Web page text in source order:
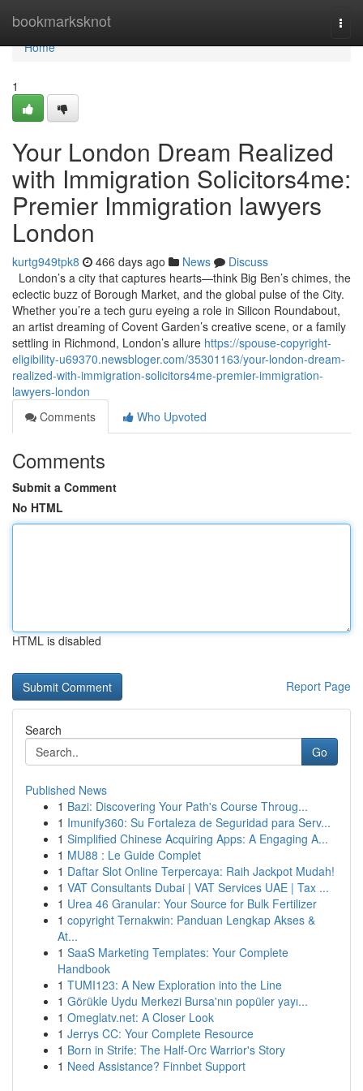
bookmarksknot
Home
Home
1
Your London Dream Realized
with Immigration Solicitors4me:
Premier Immigration lawyers
London
kurtg949tpk8 466 days ago News
Discuss
London’s a city that captures hearts—think Big Ben’s chimes, the
eclectic buzz of Borough Market, and the global pulse of the City.
Whether you’re a tech guru eyeing a role in Silicon Roundabout,
an artist dreaming of Covent Garden’s creative scene, or a family
settling in Richmond, London’s allure https://spouse-copyright-
eligibility-u69370.newsbloger.com/35301163/your-london-dream-
realized-with-immigration-solicitors4me-premier-immigration-
lawyers-london
Comments
Who Upvoted
Comments
Submit a Comment
No HTML
HTML is disabled
Report Page
Search
Go
Published News
1 Bazi: Discovering Your Path's Course Throug...
1 Imunify360: Su Fortaleza de Seguridad para Serv...
1 Simplified Chinese Acquiring Apps: A Engaging A...
1 MU88 : Le Guide Complet
1 Daftar Slot Online Terpercaya: Raih Jackpot Mudah!
1 VAT Consultants Dubai | VAT Services UAE | Tax ...
1 Urea 46 Granular: Your Source for Bulk Fertilizer
1 copyright Ternakwin: Panduan Lengkap Akses &
At...
1 SaaS Marketing Templates: Your Complete
Handbook
1 TUMI123: A New Exploration into the Line
1 Görükle Uydu Merkezi Bursa'nın popüler yayı...
1 Omeglatv.net: A Closer Look
1 Jerrys CC: Your Complete Resource
1 Born in Strife: The Half-Orc Warrior's Story
1 Need Assistance? Finnbet Support